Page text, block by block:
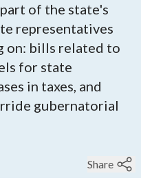
of the state's
representatives
on: bills related to
for state
in taxes, and
gubernatorial
Share